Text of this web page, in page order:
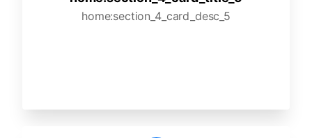
home:section_4_card_desc_5